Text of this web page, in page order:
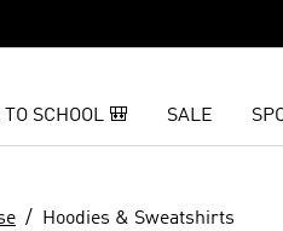
TO SCHOOL 🎒 SALE
Hoodies & Sweatshirts